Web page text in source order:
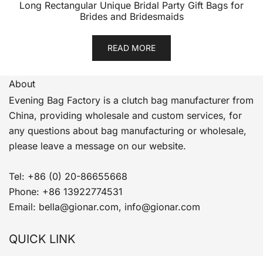
Long Rectangular Unique Bridal Party Gift Bags for
Brides and Bridesmaids
READ MORE
About
Evening Bag Factory is a clutch bag manufacturer from
China, providing wholesale and custom services, for
any questions about bag manufacturing or wholesale,
please leave a message on our website.
Tel: +86 (0) 20-86655668
Phone: +86 13922774531
Email: bella@gionar.com, info@gionar.com
QUICK LINK